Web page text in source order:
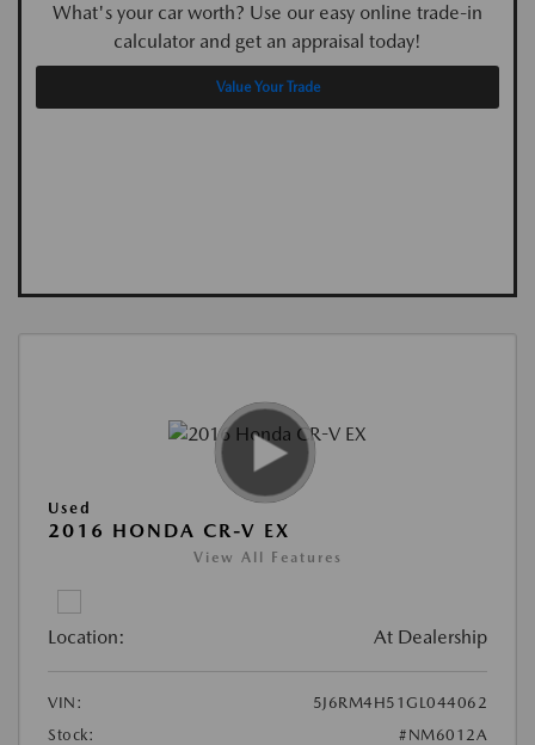
What's your car worth? Use our easy online trade-in
calculator and get an appraisal today!
Value Your Trade
Used
2016 HONDA CR-V EX
View All Features
Location: At Dealership
VIN:
5J6RM4H51GL044062
Stock:
#NM6012A